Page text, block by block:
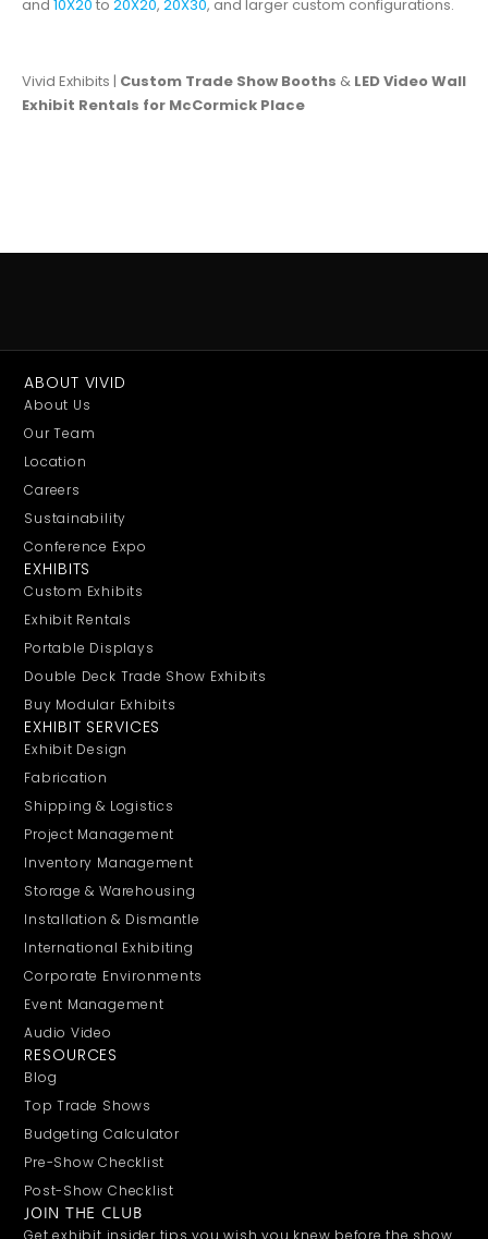
and 10X20 to 20X20, 20X30, and larger custom configurations.
Vivid Exhibits | Custom Trade Show Booths & LED Video Wall
Exhibit Rentals for McCormick Place
ABOUT VIVID
About Us
Our Team
Location
Careers
Sustainability
Conference Expo
EXHIBITS
Custom Exhibits
Exhibit Rentals
Portable Displays
Double Deck Trade Show Exhibits
Buy Modular Exhibits
EXHIBIT SERVICES
Exhibit Design
Fabrication
Shipping & Logistics
Project Management
Inventory Management
Storage & Warehousing
Installation & Dismantle
International Exhibiting
Corporate Environments
Event Management
Audio Video
RESOURCES
Blog
Top Trade Shows
Budgeting Calculator
Pre-Show Checklist
Post-Show Checklist
JOIN THE CLUB